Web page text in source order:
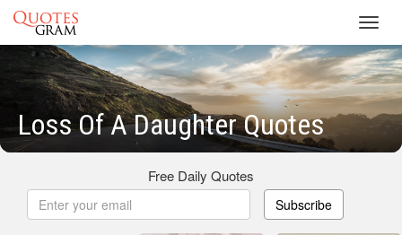
Loss Of A Daughter Quotes
Free Daily Quotes
Subscribe